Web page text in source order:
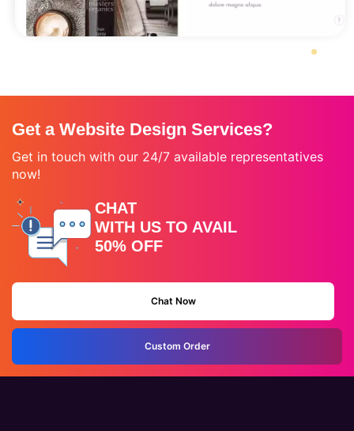
Get a Website Design Services?
Get in touch with our 24/7 available representatives
now!
CHAT
WITH US TO AVAIL
50% OFF
Chat Now
Custom Order